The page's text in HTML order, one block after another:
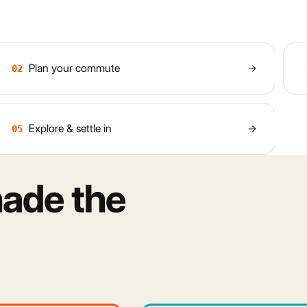
02 Plan your commute
05 Explore & settle in
the